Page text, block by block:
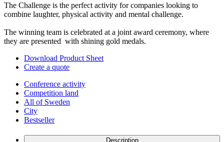
The Challenge is the perfect activity for companies looking to
combine laughter, physical activity and mental challenge.
The winning team is celebrated at a joint award ceremony, where
they are presented with shining gold medals.
Download Product Sheet
Create a quote
Conference activity
Competition land
All of Sweden
City
Bestseller
Description